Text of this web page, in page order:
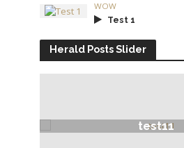
WOW
Test 1
Herald Posts Slider
test11